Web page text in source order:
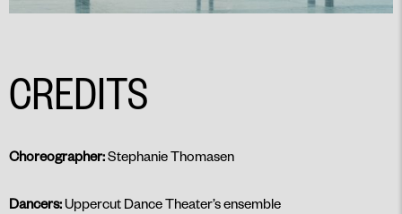
CREDITS
Choreographer:Stephanie Thomasen
Dancers:Uppercut Dance Theater’s ensemble